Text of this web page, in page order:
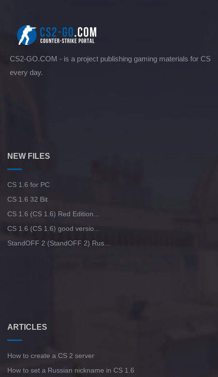
CS2-GO.COM - is a project publishing gaming materials for CS
every day.
NEW FILES
CS 1.6 for PC
CS 1.6 32 Bit
CS 1.6 (CS 1.6) Red Edition...
CS 1.6 (CS 1.6) good versio...
StandOFF 2 (StandOFF 2) Rus...
ARTICLES
How to create a CS 2 server
How to set a Russian nickname in CS 1.6